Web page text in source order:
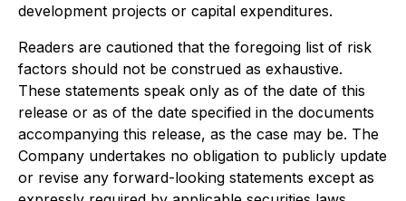
development projects or capital expenditures.
Readers are cautioned that the foregoing list of risk
factors should not be construed as exhaustive.
These statements speak only as of the date of this
release or as of the date specified in the documents
accompanying this release, as the case may be. The
Company undertakes no obligation to publicly update
or revise any forward-looking statements except as